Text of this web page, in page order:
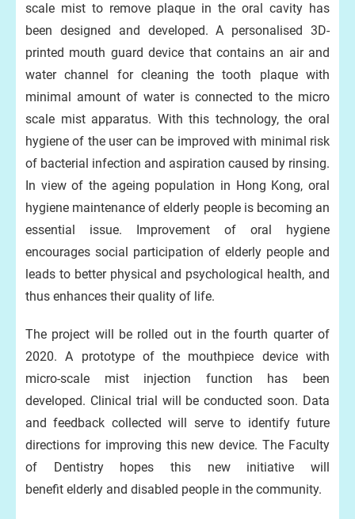
scale mist to remove plaque in the oral cavity has
been designed and developed. A personalised 3D-
printed mouth guard device that contains an air and
water channel for cleaning the tooth plaque with
minimal amount of water is connected to the micro
scale mist apparatus. With this technology, the oral
hygiene of the user can be improved with minimal risk
of bacterial infection and aspiration caused by rinsing.
In view of the ageing population in Hong Kong, oral
hygiene maintenance of elderly people is becoming an
essential issue. Improvement of oral hygiene
encourages social participation of elderly people and
leads to better physical and psychological health, and
thus enhances their quality of life.
The project will be rolled out in the fourth quarter of
2020. A prototype of the mouthpiece device with
micro-scale mist injection function has been
developed. Clinical trial will be conducted soon. Data
and feedback collected will serve to identify future
directions for improving this new device. The Faculty
of Dentistry hopes this new initiative will
benefit elderly and disabled people in the community.